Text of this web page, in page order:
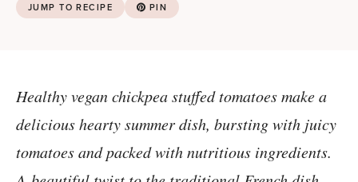
JUMP TO RECIPE PIN
Healthy vegan chickpea stuffed tomatoes make a
delicious hearty summer dish, bursting with juicy
tomatoes and packed with nutritious ingredients.